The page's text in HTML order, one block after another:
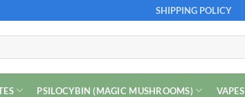
SHIPPING POLICY
PSILOCYBIN (MAGIC MUSHROOMS) VAPES